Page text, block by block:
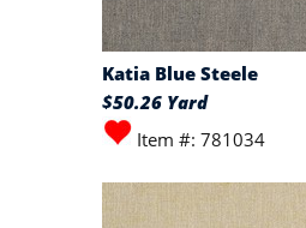
Katia Blue Steele
$50.26 Yard
Item #: 781034